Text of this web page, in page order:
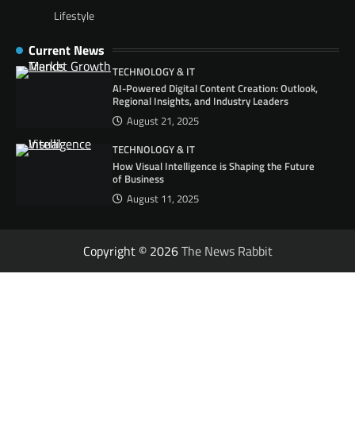
Lifestyle
Current News
TECHNOLOGY & IT
AI-Powered Digital Content Creation: Outlook,
Regional Insights, and Industry Leaders
August 21, 2025
TECHNOLOGY & IT
How Visual Intelligence is Shaping the Future
of Business
August 11, 2025
Copyright © 2026The News Rabbit